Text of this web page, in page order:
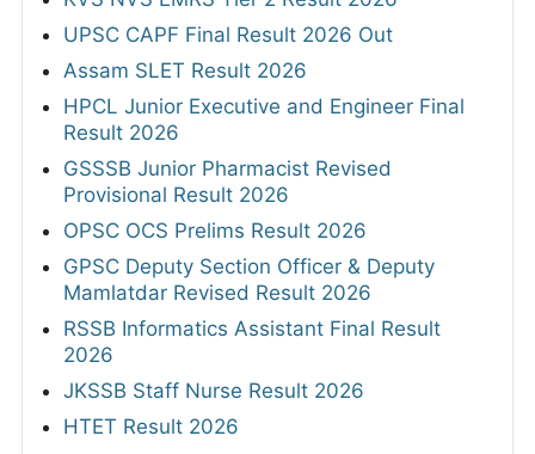
UPSC CAPF Final Result 2026 Out
Assam SLET Result 2026
HPCL Junior Executive and Engineer Final
Result 2026
GSSSB Junior Pharmacist Revised
Provisional Result 2026
OPSC OCS Prelims Result 2026
GPSC Deputy Section Officer & Deputy
Mamlatdar Revised Result 2026
RSSB Informatics Assistant Final Result
2026
JKSSB Staff Nurse Result 2026
HTET Result 2026